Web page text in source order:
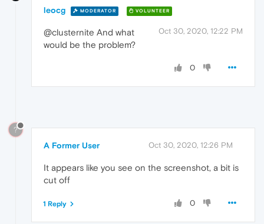
leocg MODERATOR VOLUNTEER
Oct 30, 2020, 12:22 PM
@clusternite And what
would be the problem?
0
?
A Former User Oct 30, 2020, 12:26 PM
It appears like you see on the screenshot, a bit is
cut off
0
1 Reply